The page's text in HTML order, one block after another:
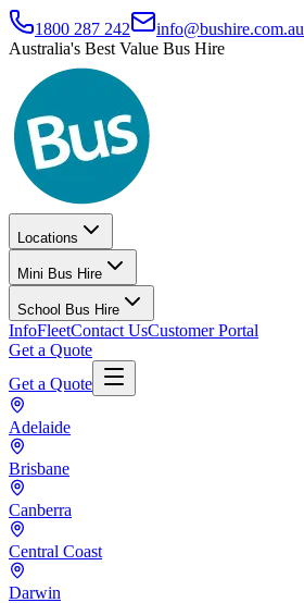
1800 287 242
info@bushire.com.au
Australia's Best Value Bus Hire
Locations
Mini Bus Hire
School Bus Hire
InfoFleetContact UsCustomer Portal
Get a Quote
Get a Quote
Adelaide
Brisbane
Canberra
Central Coast
Darwin